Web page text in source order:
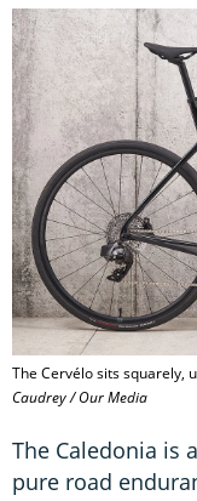
The Cervélo sits squarely,
Caudrey / Our Media
The Caledonia is
pure road